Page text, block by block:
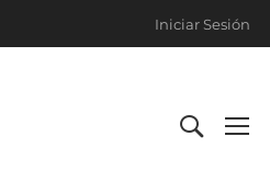
Iniciar Sesión